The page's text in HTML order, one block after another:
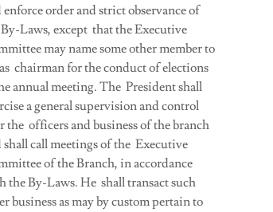
enforce order and strict observance of
Laws, except that the Executive
may name some other member to
chairman for the conduct of elections
annual meeting. The President shall
a general supervision and control
the officers and business of the branch
shall call meetings of the Executive
of the Branch, in accordance
the By-Laws. He shall transact such
business as may by custom pertain to